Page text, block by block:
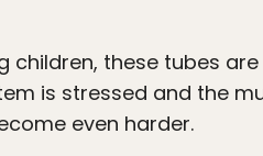
is stressed and the
even harder.